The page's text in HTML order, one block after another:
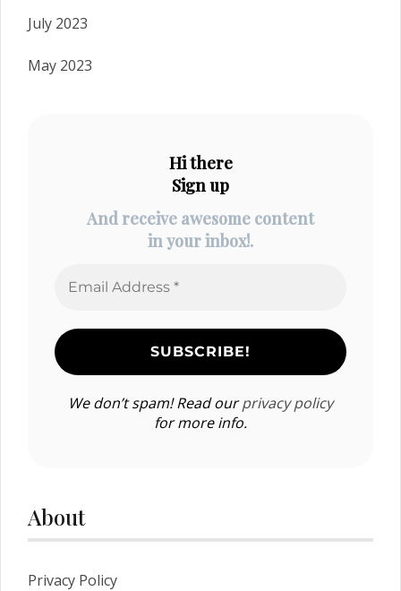
July 2023
May 2023
Hi there
Sign up
And receive awesome content
in your inbox!.
We don’t spam! Read ourprivacy policy
for more info.
About
Privacy Policy